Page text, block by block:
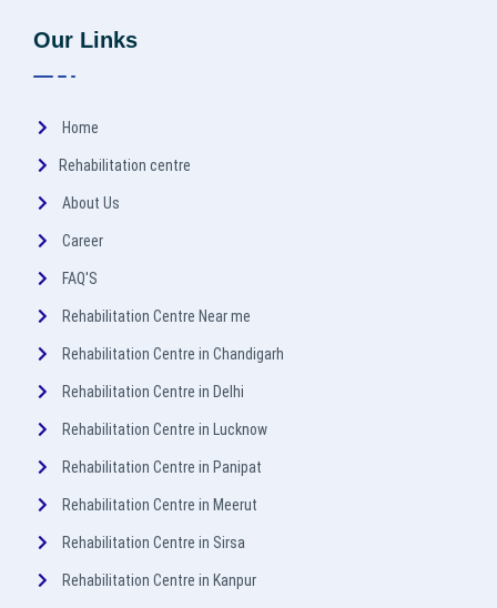
Our Links
Home
Rehabilitation centre
About Us
Career
FAQ'S
Rehabilitation Centre Near me
Rehabilitation Centre in Chandigarh
Rehabilitation Centre in Delhi
Rehabilitation Centre in Lucknow
Rehabilitation Centre in Panipat
Rehabilitation Centre in Meerut
Rehabilitation Centre in Sirsa
Rehabilitation Centre in Kanpur